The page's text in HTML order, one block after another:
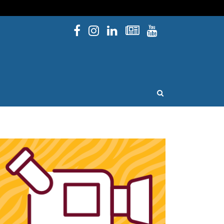
Facebook
Instagram
Linked InNewsletters
YouTube
OPEN SEARCH